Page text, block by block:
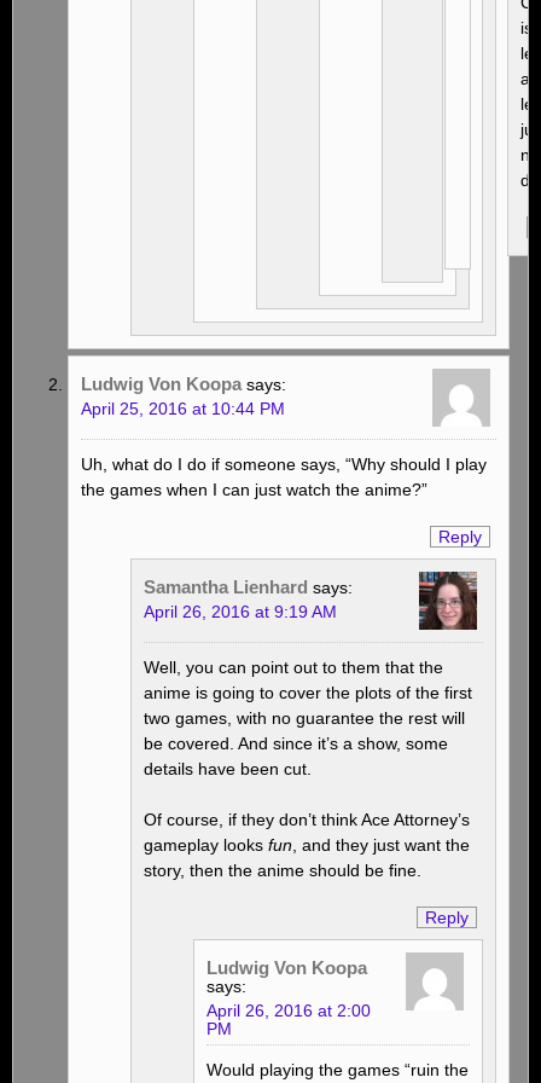
is
Ludwig Von Koopa says:
April 25, 2016 at 10:44 PM
Uh, what do I do if someone says, “Why should I play
the games when I can just watch the anime?”
Reply
Samantha Lienhard says:
April 26, 2016 at 9:19 AM
Well, you can point out to them that the
anime is going to cover the plots of the first
two games, with no guarantee the rest will
be covered. And since it’s a show, some
details have been cut.
Of course, if they don’t think Ace Attorney’s
gameplay looks fun , and they just want the
story, then the anime should be fine.
Reply
Ludwig Von Koopa
says:
April 26, 2016 at 2:00
PM
Would playing the games “ruin the